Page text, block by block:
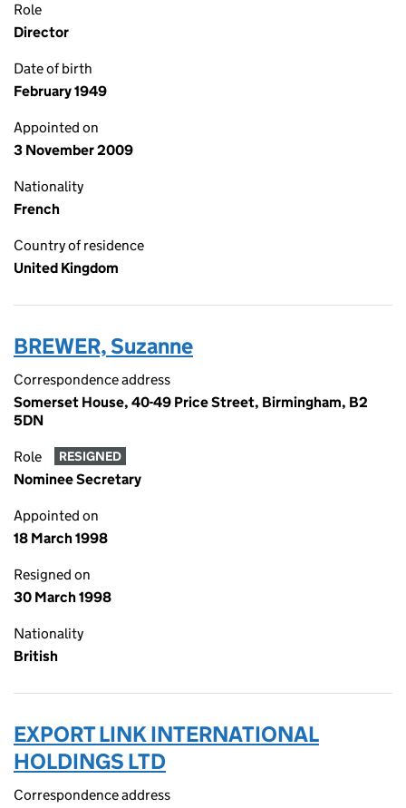
Role
Director
Date of birth
February 1949
Appointed on
3 November 2009
Nationality
French
Country of residence
United Kingdom
BREWER, Suzanne
Correspondence address
Somerset House, 40-49 Price Street, Birmingham, B2
5DN
Role RESIGNED
Nominee Secretary
Appointed on
18 March 1998
Resigned on
30 March 1998
Nationality
British
EXPORT LINK INTERNATIONAL
HOLDINGS LTD
Correspondence address